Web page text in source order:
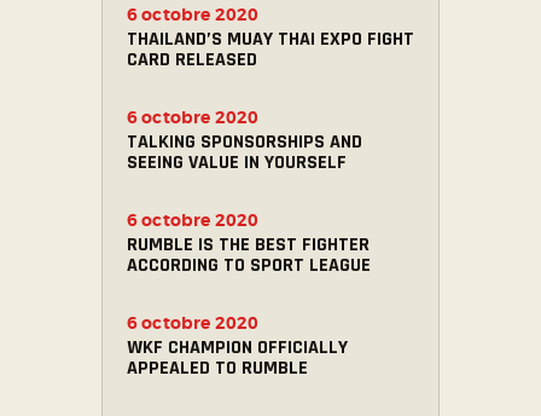
THAILAND’S MUAY THAI EXPO FIGHT
CARD RELEASED
6 octobre 2020
TALKING SPONSORSHIPS AND
SEEING VALUE IN YOURSELF
6 octobre 2020
RUMBLE IS THE BEST FIGHTER
ACCORDING TO SPORT LEAGUE
6 octobre 2020
WKF CHAMPION OFFICIALLY
APPEALED TO RUMBLE
6 octobre 2020